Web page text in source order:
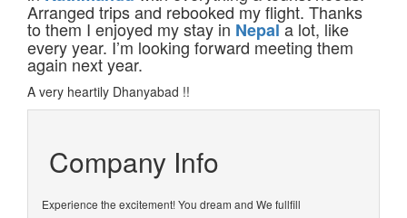
Arranged trips and rebooked my flight. Thanks
to them I enjoyed my stay in Nepala lot, like
every year. I’m looking forward meeting them
again next year.
A very heartily Dhanyabad !!
Company Info
Experience the excitement! You dream and We fullfill